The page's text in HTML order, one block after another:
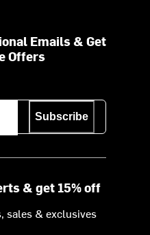
Emails & Get
Offers
Subscribe
& get 15% off
sales & exclusives